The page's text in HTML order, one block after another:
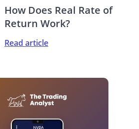
How Does Real Rate of
Return Work?
Read article